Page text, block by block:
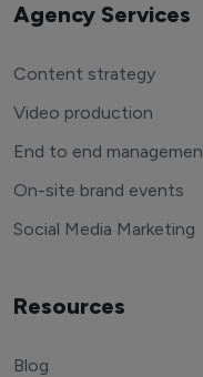
Agency Services
Content strategy
Video production
End to end
On-site brand events
Social Media Marketing
Resources
Blog